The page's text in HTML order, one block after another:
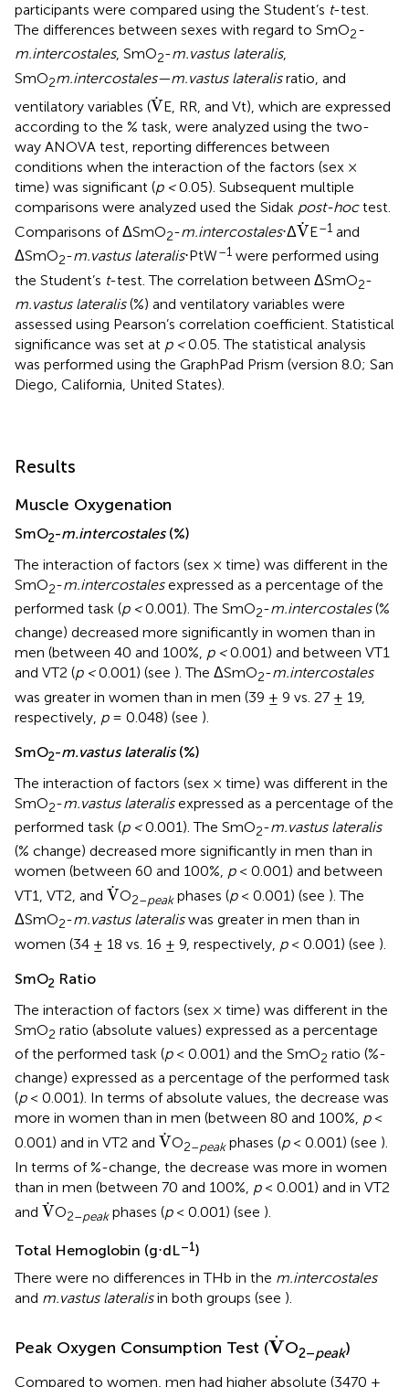
participants were compared using the Student’s t-test.
The differences between sexes with regard to SmO2-
m.intercostales, SmO2-m.vastus lateralis,
SmO2m.intercostales—m.vastus lateralisratio, and
ventilatory variables (
.
V
V
E, RR, and Vt), which are expressed
according to the % task, were analyzed using the two-
way ANOVA test, reporting differences between
conditions when the interaction of the factors (sex ×
time) was significant (p <0.05). Subsequent multiple
comparisons were analyzed used the Sidak post-hoctest.
Comparisons of ΔSmO2-m.intercostales⋅Δ
.
V
V.
E–1 and
ΔSmO2-m.vastus lateralis⋅PtW–1 were performed using
the Student’s t-test. The correlation between ΔSmO2-
m.vastus lateralis(%) and ventilatory variables were
assessed using Pearson’s correlation coefficient. Statistical
significance was set at p <0.05. The statistical analysis
was performed using the GraphPad Prism (version 8.0; San
Diego, California, United States).
Results
Muscle Oxygenation
SmO2-m.intercostales(%)
The interaction of factors (sex × time) was different in the
SmO2-m.intercostalesexpressed as a percentage of the
performed task (p <0.001). The SmO2-m.intercostales(%
change) decreased more significantly in women than in
men (between 40 and 100%, p <0.001) and between VT1
and VT2 (p <0.001) (see ). The ΔSmO2-m.intercostales
was greater in women than in men (39 ± 9 vs. 27 ± 19,
respectively, p= 0.048) (see ).
SmO2-m.vastus lateralis(%)
The interaction of factors (sex × time) was different in the
SmO2-m.vastus lateralisexpressed as a percentage of the
performed task (p <0.001). The SmO2-m.vastus lateralis
(% change) decreased more significantly in men than in
women (between 60 and 100%, p< 0.001) and between
VT1, VT2, and
.
V
V.
O2–peakphases (p< 0.001) (see ). The
ΔSmO2-m.vastus lateraliswas greater in men than in
women (34 ± 18 vs. 16 ± 9, respectively, p< 0.001) (see ).
SmO2 Ratio
The interaction of factors (sex × time) was different in the
SmO2 ratio (absolute values) expressed as a percentage
of the performed task (p< 0.001) and the SmO2 ratio (%-
change) expressed as a percentage of the performed task
(p< 0.001). In terms of absolute values, the decrease was
more in women than in men (between 80 and 100%, p<
0.001) and in VT2 and
.
V
V .
O2–peakphases (p< 0.001) (see ).
In terms of %-change, the decrease was more in women
than in men (between 70 and 100%, p< 0.001) and in VT2
and
.
V
V.
O2–peakphases (p< 0.001) (see ).
Total Hemoglobin (g⋅dL–1)
There were no differences in THb in the m.intercostales
and m.vastus lateralisin both groups (see ).
Peak Oxygen Consumption Test (
.
V
V
O2–peak)
Compared to women, men had higher absolute (3470 ±